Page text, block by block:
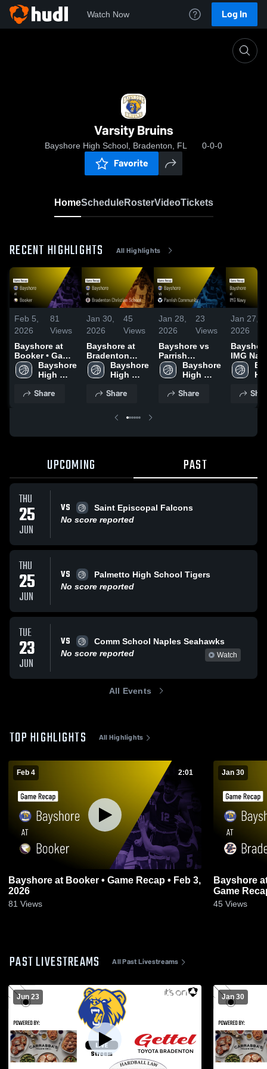
Watch Now Log In
Varsity Bruins
Bayshore High School, Bradenton, FL 0-0-0
Favorite
HomeScheduleRosterVideoTickets
RECENT HIGHLIGHTS All Highlights
Feb 5,
2026
81
Views
Bayshore at
Booker • Game
Recap • Feb 3,
2026
Bayshore
High
Share
Jan 30,
2026
45
Views
Bayshore at
Bradenton
Christian
School • Game
2026
Bayshore
High
Share
Jan 28,
2026
23
Views
Bayshore vs
Parrish
Community •
Game Recap •
Bayshore
High
Share
Jan 27,
2026
Bayshore
IMG
Game
Jan 23,
UPCOMING PAST
THU
25
JUN
VS
Saint Episcopal Falcons
No score reported
THU
25
JUN
VS
Palmetto High School Tigers
No score reported
TUE
23
JUN
VS
Comm School Naples Seahawks
No score reported
Watch
All Events
TOP HIGHLIGHTS All Highlights
Feb 4 2:01
Bayshore at Booker • Game Recap • Feb 3,
2026
81 Views
Jan 30
Bayshore at Bradenton Christian School •
Game
45 Views
PAST LIVESTREAMS All Past Livestreams
Jun 23 Jan 30